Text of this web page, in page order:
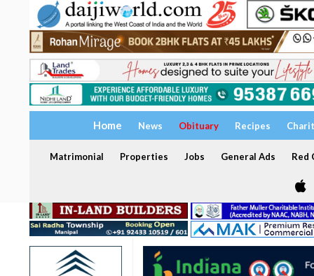
Home News Obituary Recipes
Matrimonial Properties Jobs General Ads Red